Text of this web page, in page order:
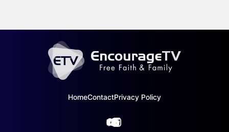
HomeContactPrivacy Policy